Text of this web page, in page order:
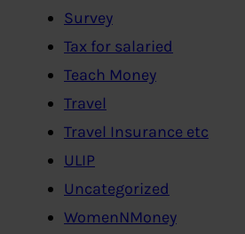
Survey
Tax for salaried
Teach Money
Travel
Travel Insurance etc
ULIP
Uncategorized
WomenNMoney